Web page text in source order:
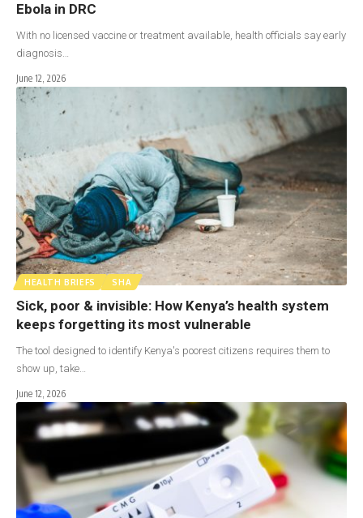
Ebola in DRC
With no licensed vaccine or treatment available, health officials say early
diagnosis…
June 12, 2026
HEALTH BRIEFS SHA
Sick, poor & invisible: How Kenya’s health system
keeps forgetting its most vulnerable
The tool designed to identify Kenya's poorest citizens requires them to
show up, take…
June 12, 2026